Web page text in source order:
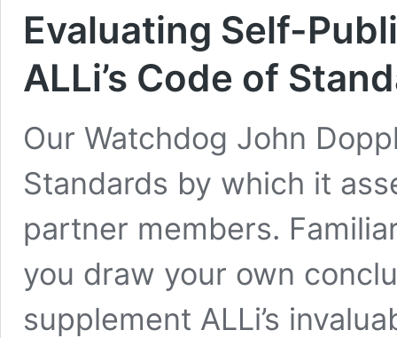
Evaluating Self-
ALLi’s Code of
Our Watchdog John
Standards by which it
partner members.
you draw your own
supplement ALLi’s